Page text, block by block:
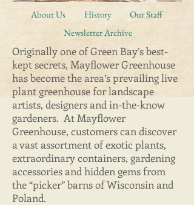
About Us History
Our Staff
Newsletter Archive
Originally one of Green Bay’s best-
kept secrets, Mayflower Greenhouse
has become the area’s prevailing live
plant greenhouse for landscape
artists, designers and in-the-know
gardeners. At Mayflower
Greenhouse, customers can discover
a vast assortment of exotic plants,
extraordinary containers, gardening
accessories and hidden gems from
the “picker” barns of Wisconsin and
Poland.